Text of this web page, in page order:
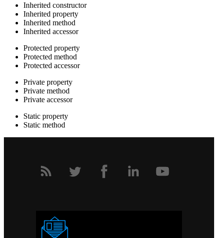
Inherited constructor
Inherited property
Inherited method
Inherited accessor
Protected property
Protected method
Protected accessor
Private property
Private method
Private accessor
Static property
Static method